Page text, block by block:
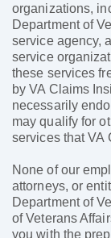
organizations,
Department of
service agency,
service
these services
by VA Claims
necessarily
may qualify for
services that VA
None of our
attorneys, or
Department of
of Veterans
you with the